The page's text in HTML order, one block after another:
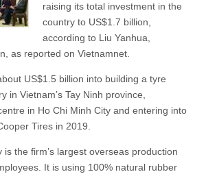
raising its total investment in the
country to US$1.7 billion,
according to Liu Yanhua,
as reported on Vietnamnet.
US$1.5 billion into building a tyre
in Vietnam’s Tay Ninh province,
in Ho Chi Minh City and entering into
Tires in 2019.
is the firm’s largest overseas production
It is using 100% natural rubber